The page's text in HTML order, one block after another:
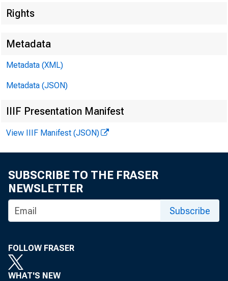
For Release to
Sunday ,
MATERIAL
Rights
Metadata
Metadata (XML)
Metadata (JSON)
IIIF Presentation Manifest
View IIIF Manifest (JSON)
SUBSCRIBE TO THE FRASER
NEWSLETTER
Subscribe
FOLLOW FRASER
WHAT'S NEW